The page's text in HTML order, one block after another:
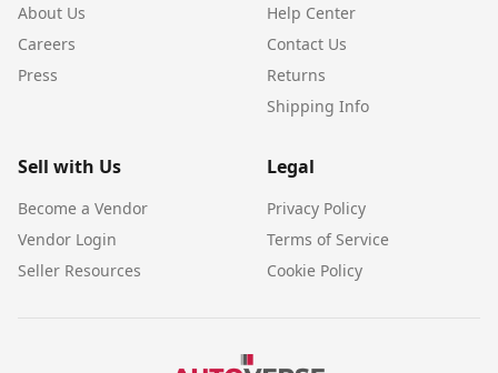
About Us
Careers
Press
Help Center
Contact Us
Returns
Shipping Info
Sell with Us
Become a Vendor
Vendor Login
Seller Resources
Legal
Privacy Policy
Terms of Service
Cookie Policy